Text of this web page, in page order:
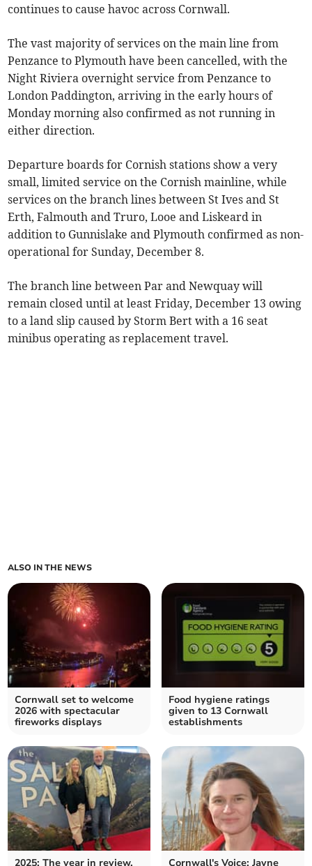
continues to cause havoc across Cornwall.
The vast majority of services on the main line from
Penzance to Plymouth have been cancelled, with the
Night Riviera overnight service from Penzance to
London Paddington, arriving in the early hours of
Monday morning also confirmed as not running in
either direction.
Departure boards for Cornish stations show a very
small, limited service on the Cornish mainline, while
services on the branch lines between St Ives and St
Erth, Falmouth and Truro, Looe and Liskeard in
addition to Gunnislake and Plymouth confirmed as non-
operational for Sunday, December 8.
The branch line between Par and Newquay will
remain closed until at least Friday, December 13 owing
to a land slip caused by Storm Bert with a 16 seat
minibus operating as replacement travel.
ALSO IN THE NEWS
Cornwall set to welcome
2026 with spectacular
fireworks displays
Food hygiene ratings
given to 13 Cornwall
establishments
2025: The year in review, Cornwall's Voice: Jayne